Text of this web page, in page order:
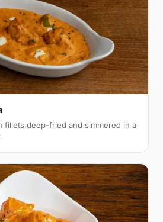
fillets deep-fried and simmered in a